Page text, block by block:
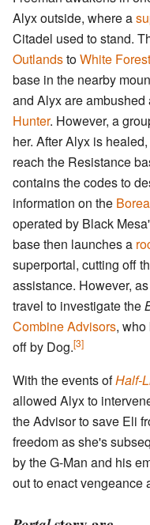
Alyx outside, where a
Citadel used to stand.
OutlandstoWhite Forest
base in the nearby
and Alyx are
Hunter. However, a
her. After Alyx is
reach the Resistance
contains the codes to
information on the
operated by Black
base then launches a
superportal, cutting off
assistance. However,
travel to investigate the
Combine Advisors,
off by Dog.[3]
With the events ofHalf-
allowed Alyx to
the Advisor to save Eli
freedom as she's
by the G-Man and his
out to enact vengeance